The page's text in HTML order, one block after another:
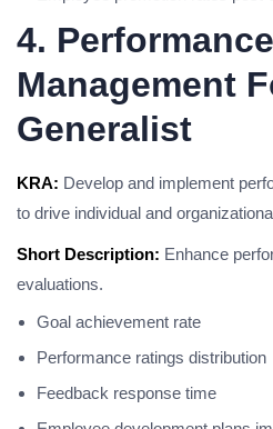
4. Performance
Management
Generalist
KRA: Develop and implement
to drive individual and
Short Description: Enhance
evaluations.
Goal achievement rate
Performance ratings distribution
Feedback response time